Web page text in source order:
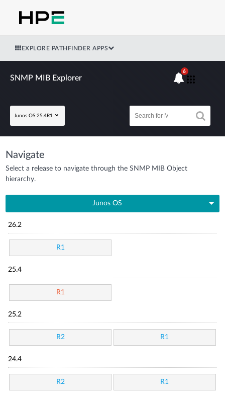
EXPLORE PATHFINDER APPS
SNMP MIB Explorer
Junos OS 25.4R1
6
Navigate
Select a release to navigate through the SNMP MIB Object
hierarchy.
Junos OS
26.2
R1
25.4
R1
25.2
R2 R1
24.4
R2 R1